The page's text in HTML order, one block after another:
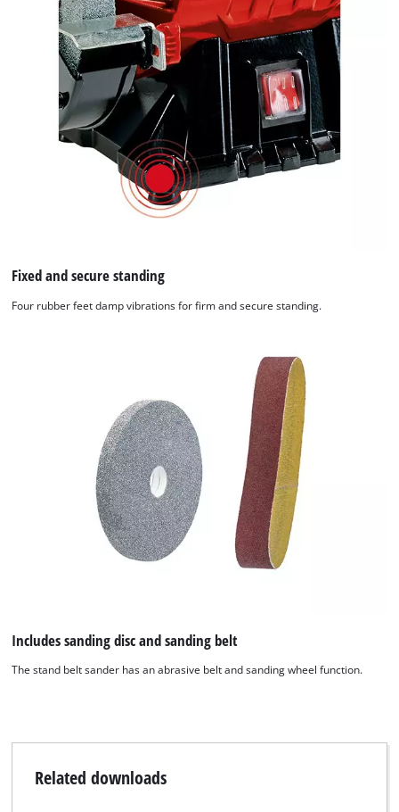
Fixed and secure standing
Four rubber feet damp vibrations for firm and secure standing.
Includes sanding disc and sanding belt
The stand belt sander has an abrasive belt and sanding wheel function.
Related downloads